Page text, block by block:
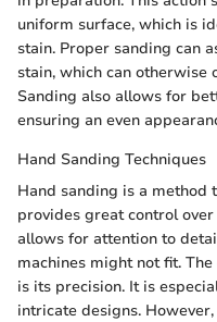
uniform surface, which is
stain. Proper sanding can
stain, which can otherwise
Sanding also allows for
ensuring an even
Hand Sanding Techniques
Hand sanding is a
provides great control
allows for attention to
machines might not fit.
is its precision. It is
intricate designs.